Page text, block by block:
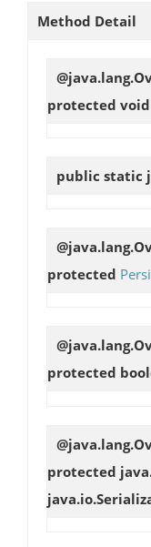
Method Detail
protected void
public static
protected
protected
protected